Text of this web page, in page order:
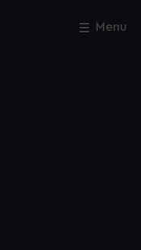
Menu
Close